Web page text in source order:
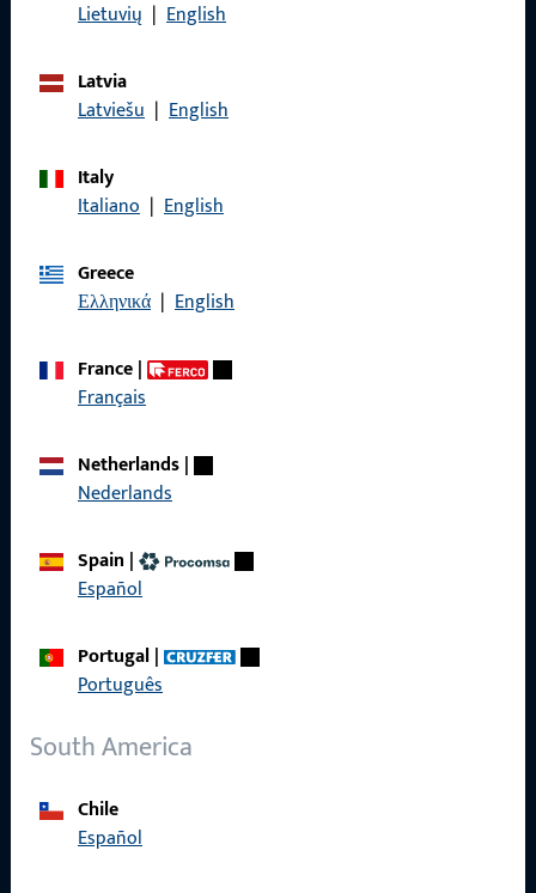
Lietuvių | English
Latvia
Latviešu | English
Italy
Italiano | English
Greece
Ελληνικά | English
France|
Français
Netherlands|
Nederlands
Spain |
Español
Portugal|
Português
South America
Chile
Español
About us
References
Contact
ProPoint Serviceportal